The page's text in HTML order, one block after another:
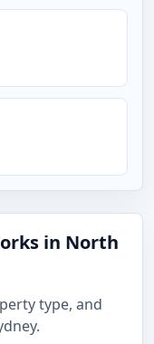
in North
type, and